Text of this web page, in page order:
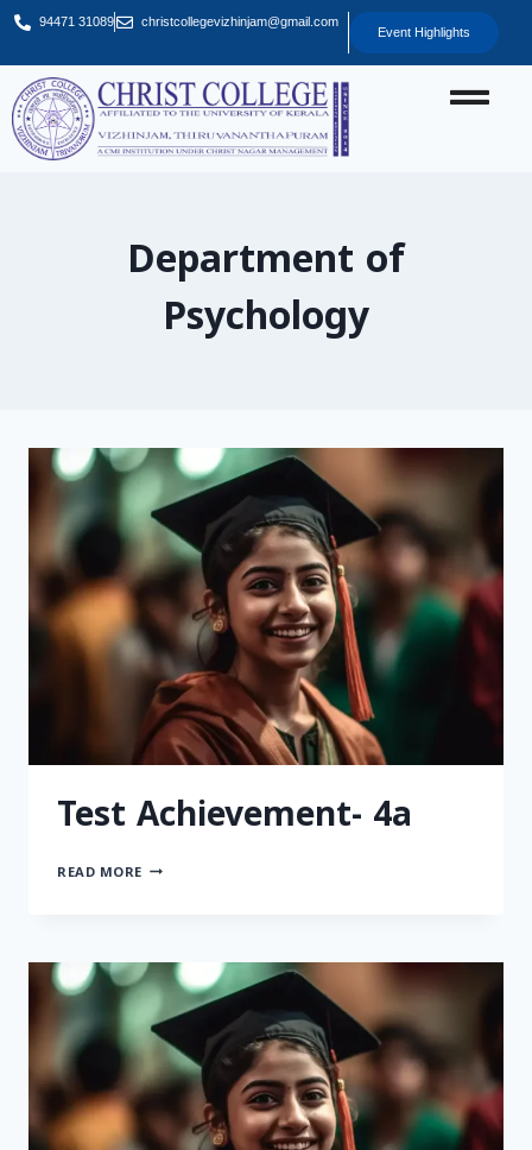
94471 31089 christcollegevizhinjam@gmail.com
Event Highlights
Department of
Psychology
Test Achievement- 4a
READ MORE